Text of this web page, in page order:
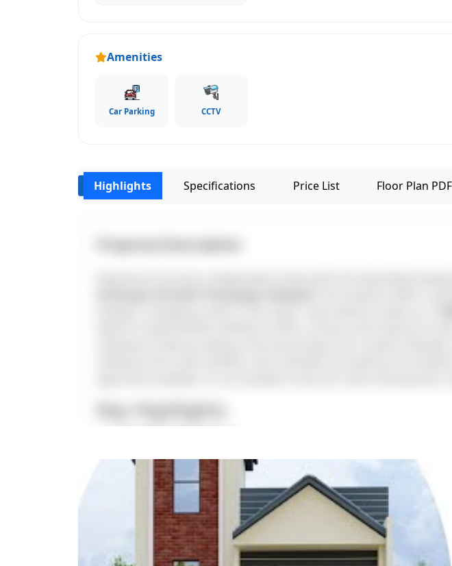
Amenities
Car Parking CCTV
Highlights Specifications Price List Floor Plan PDF
Key Highlights
Property Type:
4 BHK Duplex Villa
Land Area:1200 sq.ft
Buildup Area:
2100 sq.ft
₹1.55 Cr*
Facing Direction:East Facing
Amenities:Covered Car Parking (CCP), CCTV, Centralized UG
🔒
This content is locked
Login to view complete property details like price, floor
downloads and contact options.